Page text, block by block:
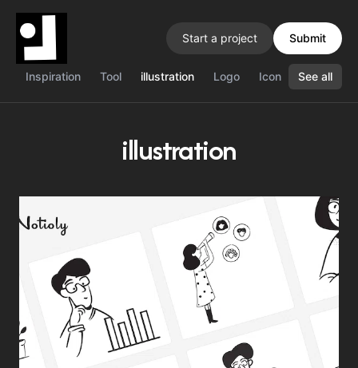
Start a project Submit
Inspiration Tool illustration Logo Icon Color
See all
illustration